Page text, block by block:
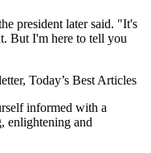
president later said. "It's
But I'm here to tell you
Today’s Best Articles
informed with a
enlightening and